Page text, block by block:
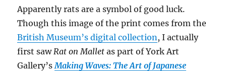
Apparently rats are a symbol of good luck.
Though this image of the print comes from the
British Museum’s digital collection , I actually
first saw Rat on Mallet as part of York Art
Gallery’s Making Waves: The Art of Japanese